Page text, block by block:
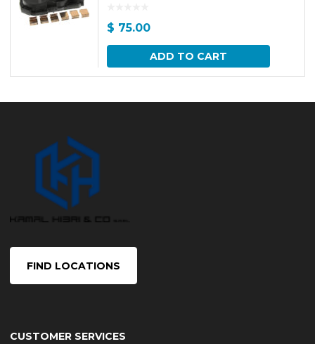
$ 75.00
ADD TO CART
FIND LOCATIONS
CUSTOMER SERVICES